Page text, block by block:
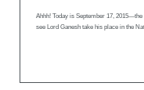
Ahhh! Today is September 17,
see Lord Ganesh take his place in the